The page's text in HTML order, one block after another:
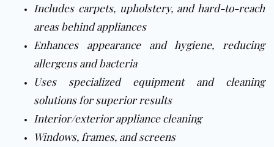
Includes carpets, upholstery, and hard-to-reach
areas behind appliances
Enhances appearance and hygiene, reducing
allergens and bacteria
Uses specialized equipment and cleaning
solutions for superior results
Interior/exterior appliance cleaning
Windows, frames, and screens